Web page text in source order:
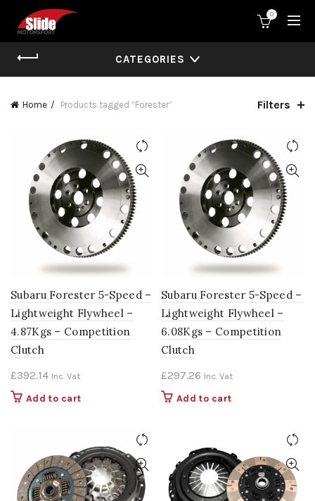
0
CATEGORIES
Home Products tagged “Forester” Filters
Subaru Forester 5-Speed –
Lightweight Flywheel –
4.87Kgs – Competition
Clutch
£392.14 Inc. Vat
Add to cart
Subaru Forester 5-Speed –
Lightweight Flywheel –
6.08Kgs – Competition
Clutch
£297.26 Inc. Vat
Add to cart